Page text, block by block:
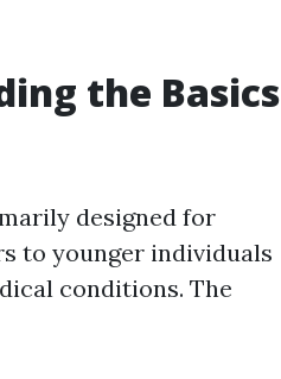
the Basics
designed for
to younger individuals
conditions. The